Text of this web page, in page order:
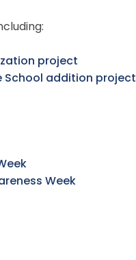
project
School addition project
Week